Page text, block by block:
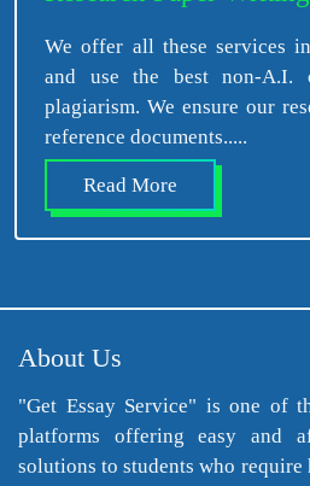
We offer all these services
and use the best non-A.I.
plagiarism. We ensure our
reference documents.....
Read More
About Us
"Get Essay Service" is one of
platforms offering easy and
solutions to students who